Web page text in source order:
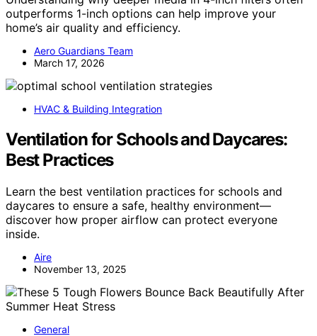
outperforms 1-inch options can help improve your
home’s air quality and efficiency.
Aero Guardians Team
March 17, 2026
HVAC & Building Integration
Ventilation for Schools and Daycares:
Best Practices
Learn the best ventilation practices for schools and
daycares to ensure a safe, healthy environment—
discover how proper airflow can protect everyone
inside.
Aire
November 13, 2025
General